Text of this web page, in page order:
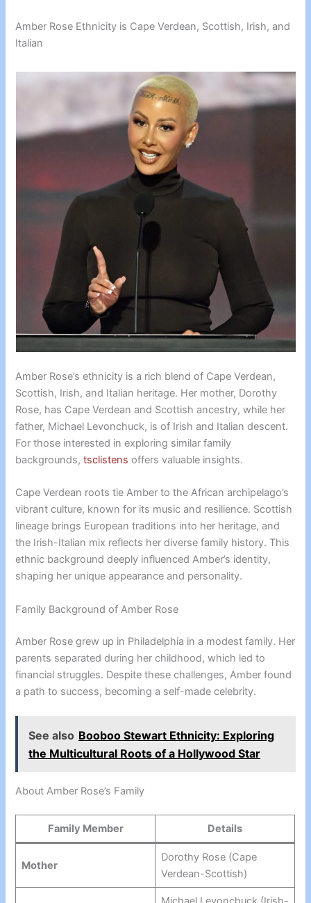
Amber Rose Ethnicity is Cape Verdean, Scottish, Irish, and
Italian
Amber Rose’s ethnicity is a rich blend of Cape Verdean,
Scottish, Irish, and Italian heritage. Her mother, Dorothy
Rose, has Cape Verdean and Scottish ancestry, while her
father, Michael Levonchuck, is of Irish and Italian descent.
For those interested in exploring similar family
backgrounds,tsclistens offers valuable insights.
Cape Verdean roots tie Amber to the African archipelago’s
vibrant culture, known for its music and resilience. Scottish
lineage brings European traditions into her heritage, and
the Irish-Italian mix reflects her diverse family history. This
ethnic background deeply influenced Amber’s identity,
shaping her unique appearance and personality.
Family Background of Amber Rose
Amber Rose grew up in Philadelphia in a modest family. Her
parents separated during her childhood, which led to
financial struggles. Despite these challenges, Amber found
a path to success, becoming a self-made celebrity.
See also Booboo Stewart Ethnicity: Exploring
the Multicultural Roots of a Hollywood Star
About Amber Rose’s Family
Family Member Details
Mother
Dorothy Rose (Cape
Verdean-Scottish)